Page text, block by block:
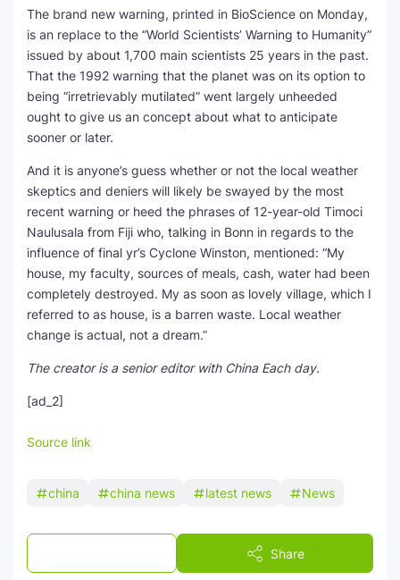
The brand new warning, printed in BioScience on Monday,
is an replace to the “World Scientists’ Warning to Humanity”
issued by about 1,700 main scientists 25 years in the past.
That the 1992 warning that the planet was on its option to
being “irretrievably mutilated” went largely unheeded
ought to give us an concept about what to anticipate
sooner or later.
And it is anyone’s guess whether or not the local weather
skeptics and deniers will likely be swayed by the most
recent warning or heed the phrases of 12-year-old Timoci
Naulusala from Fiji who, talking in Bonn in regards to the
influence of final yr’s Cyclone Winston, mentioned: “My
house, my faculty, sources of meals, cash, water had been
completely destroyed. My as soon as lovely village, which I
referred to as house, is a barren waste. Local weather
change is actual, not a dream.”
The creator is a senior editor with China Each day.
[ad_2]
Source link
china china news latest news News
Share